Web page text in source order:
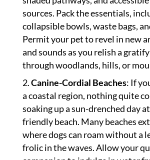
sources. Pack the essentials,
collapsible bowls, waste bags,
Permit your pet to revel in new
and sounds as you relish a
through woodlands, hills, or
Canine-Cordial Beaches: If
a coastal region, nothing quite
soaking up a sun-drenched day
friendly beach. Many beaches
where dogs can roam without a
frolic in the waves. Allow your